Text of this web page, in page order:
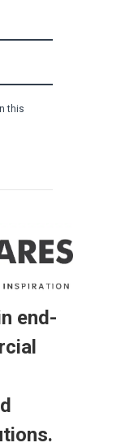
this
end-